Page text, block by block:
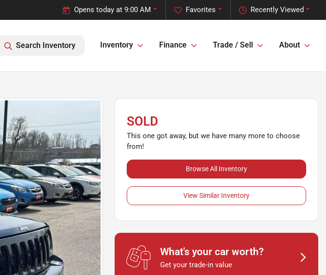
Recently Viewed
Favorites
Opens today at 9:00 AM
Search Inventory Inventory Finance Trade / Sell About
SOLD
This one got away, but we have many more to choose
from!
Browse All Inventory
View Similar Inventory
What's your car worth?
Get your trade-in value